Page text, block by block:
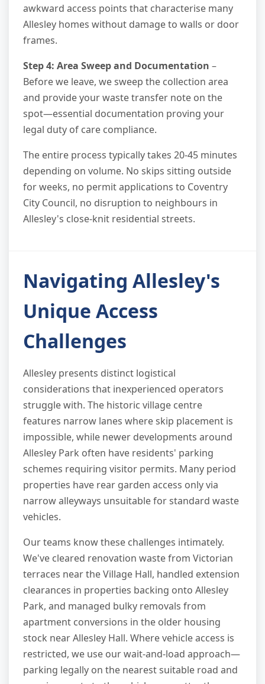
awkward access points that characterise many
Allesley homes without damage to walls or door
frames.
Step 4: Area Sweep and Documentation –
Before we leave, we sweep the collection area
and provide your waste transfer note on the
spot—essential documentation proving your
legal duty of care compliance.
The entire process typically takes 20-45 minutes
depending on volume. No skips sitting outside
for weeks, no permit applications to Coventry
City Council, no disruption to neighbours in
Allesley's close-knit residential streets.
Navigating Allesley's
Unique Access
Challenges
Allesley presents distinct logistical
considerations that inexperienced operators
struggle with. The historic village centre
features narrow lanes where skip placement is
impossible, while newer developments around
Allesley Park often have residents' parking
schemes requiring visitor permits. Many period
properties have rear garden access only via
narrow alleyways unsuitable for standard waste
vehicles.
Our teams know these challenges intimately.
We've cleared renovation waste from Victorian
terraces near the Village Hall, handled extension
clearances in properties backing onto Allesley
Park, and managed bulky removals from
apartment conversions in the older housing
stock near Allesley Hall. Where vehicle access is
restricted, we use our wait-and-load approach—
parking legally on the nearest suitable road and